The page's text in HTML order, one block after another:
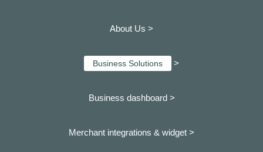
About Us >
Business Solutions >
Business dashboard >
Merchant integrations & widget >